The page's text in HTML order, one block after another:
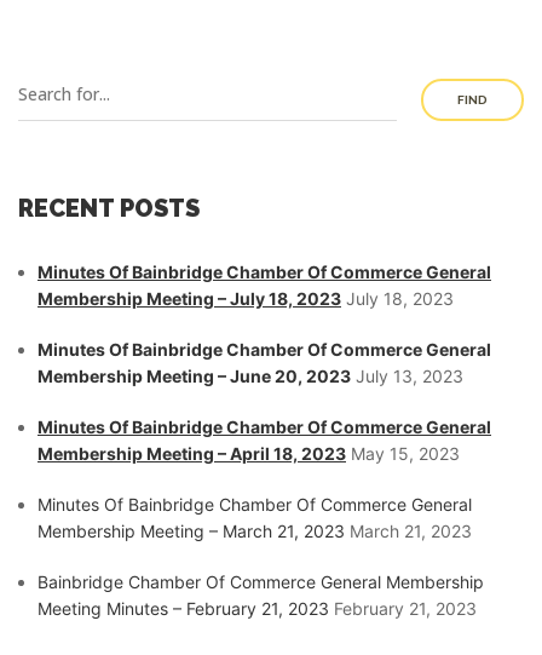
FIND
RECENT POSTS
Minutes Of Bainbridge Chamber Of Commerce General
Membership Meeting – July 18, 2023 July 18, 2023
Minutes Of Bainbridge Chamber Of Commerce General
Membership Meeting – June 20, 2023 July 13, 2023
Minutes Of Bainbridge Chamber Of Commerce General
Membership Meeting – April 18, 2023 May 15, 2023
Minutes Of Bainbridge Chamber Of Commerce General
Membership Meeting – March 21, 2023 March 21, 2023
Bainbridge Chamber Of Commerce General Membership
Meeting Minutes – February 21, 2023 February 21, 2023